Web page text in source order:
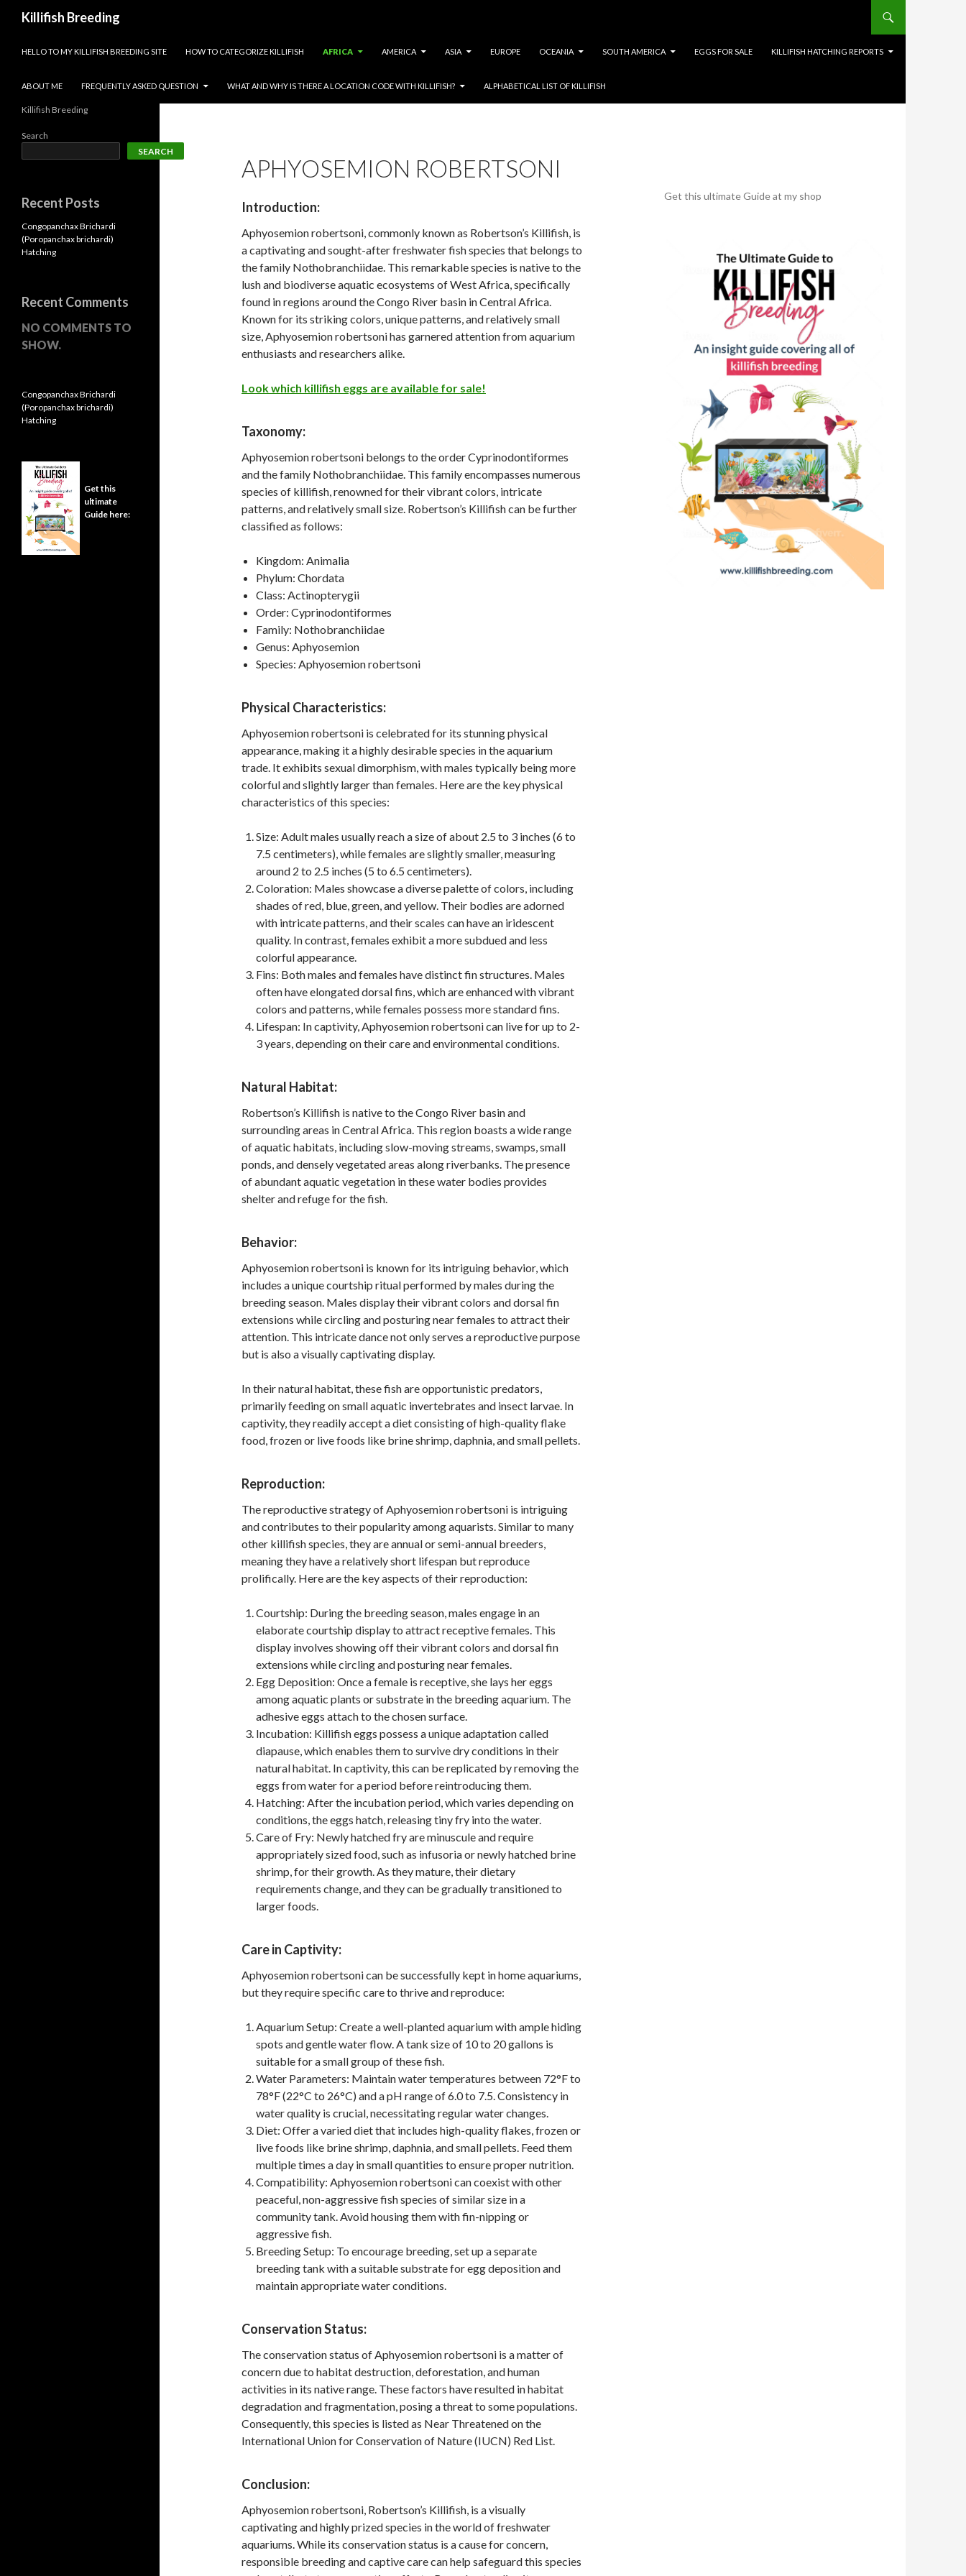
Killifish Breeding
HELLO TO MY KILLIFISH BREEDING SITE
HOW TO CATEGORIZE KILLIFISH AFRICA AMERICA ASIA EUROPE OCEANIA SOUTH AMERICA EGGS FOR SALE KILLIFISH HATCHING REPORTS
ABOUT ME FREQUENTLY ASKED QUESTION WHAT AND WHY IS THERE A LOCATION CODE WITH KILLIFISH? ALPHABETICAL LIST OF KILLIFISH
APHYOSEMION ROBERTSONI
Introduction:
Aphyosemion robertsoni, commonly known as Robertson’s Killifish, is
a captivating and sought-after freshwater fish species that belongs to
the family Nothobranchiidae. This remarkable species is native to the
lush and biodiverse aquatic ecosystems of West Africa, specifically
found in regions around the Congo River basin in Central Africa.
Known for its striking colors, unique patterns, and relatively small
size, Aphyosemion robertsoni has garnered attention from aquarium
enthusiasts and researchers alike.
Look which killifish eggs are available for sale!
Taxonomy:
Aphyosemion robertsoni belongs to the order Cyprinodontiformes
and the family Nothobranchiidae. This family encompasses numerous
species of killifish, renowned for their vibrant colors, intricate
patterns, and relatively small size. Robertson’s Killifish can be further
classified as follows:
Kingdom: Animalia
Phylum: Chordata
Class: Actinopterygii
Order: Cyprinodontiformes
Family: Nothobranchiidae
Genus: Aphyosemion
Species: Aphyosemion robertsoni
Physical Characteristics:
Aphyosemion robertsoni is celebrated for its stunning physical
appearance, making it a highly desirable species in the aquarium
trade. It exhibits sexual dimorphism, with males typically being more
colorful and slightly larger than females. Here are the key physical
characteristics of this species:
Size: Adult males usually reach a size of about 2.5 to 3 inches (6 to
7.5 centimeters), while females are slightly smaller, measuring
around 2 to 2.5 inches (5 to 6.5 centimeters).
Coloration: Males showcase a diverse palette of colors, including
shades of red, blue, green, and yellow. Their bodies are adorned
with intricate patterns, and their scales can have an iridescent
quality. In contrast, females exhibit a more subdued and less
colorful appearance.
Fins: Both males and females have distinct fin structures. Males
often have elongated dorsal fins, which are enhanced with vibrant
colors and patterns, while females possess more standard fins.
Lifespan: In captivity, Aphyosemion robertsoni can live for up to 2-
3 years, depending on their care and environmental conditions.
Natural Habitat:
Robertson’s Killifish is native to the Congo River basin and
surrounding areas in Central Africa. This region boasts a wide range
of aquatic habitats, including slow-moving streams, swamps, small
ponds, and densely vegetated areas along riverbanks. The presence
of abundant aquatic vegetation in these water bodies provides
shelter and refuge for the fish.
Behavior:
Aphyosemion robertsoni is known for its intriguing behavior, which
includes a unique courtship ritual performed by males during the
breeding season. Males display their vibrant colors and dorsal fin
extensions while circling and posturing near females to attract their
attention. This intricate dance not only serves a reproductive purpose
but is also a visually captivating display.
In their natural habitat, these fish are opportunistic predators,
primarily feeding on small aquatic invertebrates and insect larvae. In
captivity, they readily accept a diet consisting of high-quality flake
food, frozen or live foods like brine shrimp, daphnia, and small pellets.
Reproduction:
The reproductive strategy of Aphyosemion robertsoni is intriguing
and contributes to their popularity among aquarists. Similar to many
other killifish species, they are annual or semi-annual breeders,
meaning they have a relatively short lifespan but reproduce
prolifically. Here are the key aspects of their reproduction:
Courtship: During the breeding season, males engage in an
elaborate courtship display to attract receptive females. This
display involves showing off their vibrant colors and dorsal fin
extensions while circling and posturing near females.
Egg Deposition: Once a female is receptive, she lays her eggs
among aquatic plants or substrate in the breeding aquarium. The
adhesive eggs attach to the chosen surface.
Incubation: Killifish eggs possess a unique adaptation called
diapause, which enables them to survive dry conditions in their
natural habitat. In captivity, this can be replicated by removing the
eggs from water for a period before reintroducing them.
Hatching: After the incubation period, which varies depending on
conditions, the eggs hatch, releasing tiny fry into the water.
Care of Fry: Newly hatched fry are minuscule and require
appropriately sized food, such as infusoria or newly hatched brine
shrimp, for their growth. As they mature, their dietary
requirements change, and they can be gradually transitioned to
larger foods.
Care in Captivity:
Aphyosemion robertsoni can be successfully kept in home aquariums,
but they require specific care to thrive and reproduce:
Aquarium Setup: Create a well-planted aquarium with ample hiding
spots and gentle water flow. A tank size of 10 to 20 gallons is
suitable for a small group of these fish.
Water Parameters: Maintain water temperatures between 72°F to
78°F (22°C to 26°C) and a pH range of 6.0 to 7.5. Consistency in
water quality is crucial, necessitating regular water changes.
Diet: Offer a varied diet that includes high-quality flakes, frozen or
live foods like brine shrimp, daphnia, and small pellets. Feed them
multiple times a day in small quantities to ensure proper nutrition.
Compatibility: Aphyosemion robertsoni can coexist with other
peaceful, non-aggressive fish species of similar size in a
community tank. Avoid housing them with fin-nipping or
aggressive fish.
Breeding Setup: To encourage breeding, set up a separate
breeding tank with a suitable substrate for egg deposition and
maintain appropriate water conditions.
Conservation Status:
The conservation status of Aphyosemion robertsoni is a matter of
concern due to habitat destruction, deforestation, and human
activities in its native range. These factors have resulted in habitat
degradation and fragmentation, posing a threat to some populations.
Consequently, this species is listed as Near Threatened on the
International Union for Conservation of Nature (IUCN) Red List.
Conclusion:
Aphyosemion robertsoni, Robertson’s Killifish, is a visually
captivating and highly prized species in the world of freshwater
aquariums. While its conservation status is a cause for concern,
responsible breeding and captive care can help safeguard this species
Get this ultimate Guide at my shop
Killifish Breeding
Search
SEARCH
Recent Posts
Congopanchax Brichardi
(Poropanchax brichardi)
Hatching
Recent Comments
NO COMMENTS TO
SHOW.
Congopanchax Brichardi
(Poropanchax brichardi)
Hatching
Get this
ultimate
Guide here: